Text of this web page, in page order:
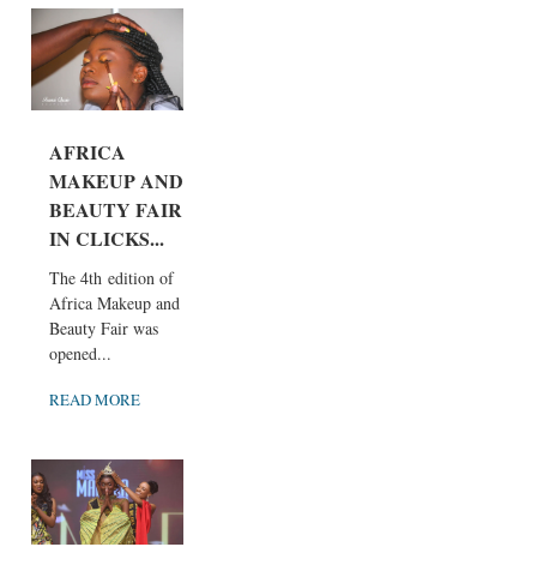
AFRICA
MAKEUP AND
BEAUTY FAIR
IN CLICKS...
The 4th edition of
Africa Makeup and
Beauty Fair was
opened...
READ MORE